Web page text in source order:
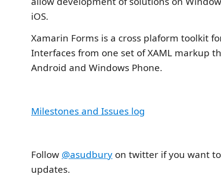
iOS.
Xamarin Forms is a cross plaform toolkit
Interfaces from one set of XAML markup
Android and Windows Phone.
Milestones and Issues log
Follow @asudbury on twitter if you want
updates.